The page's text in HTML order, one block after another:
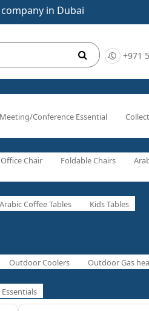
in Dubai
+971
Meeting/Conference Essential
Office Chair Foldable Chairs
Arabic Coffee Tables Kids Tables
Outdoor Coolers Outdoor Gas